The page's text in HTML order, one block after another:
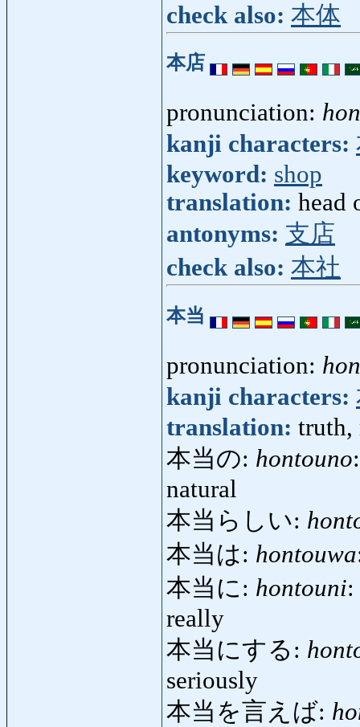
check also: 本体
本店
pronunciation:
kanji characters:
keyword: shop
translation: head
antonyms: 支店
check also: 本社
本当
pronunciation:
kanji characters:
translation: truth,
本当の: hontouno
natural
本当らしい:
本当は: hontouwa
本当に: hontouni:
really
本当にする:
seriously
本当を言えば: